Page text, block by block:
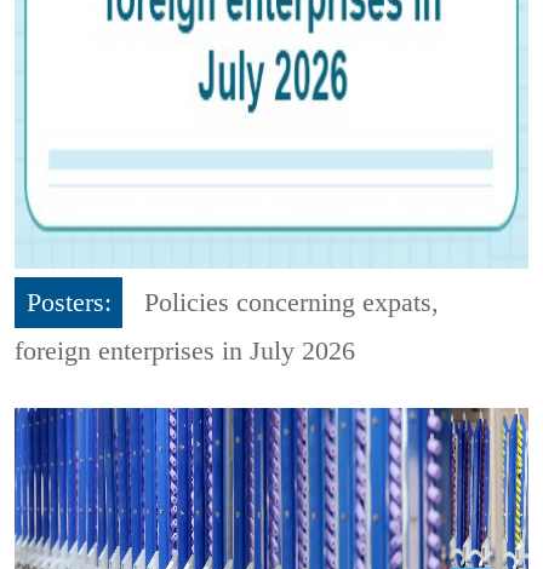
Posters:
Policies concerning expats,
foreign enterprises in July 2026